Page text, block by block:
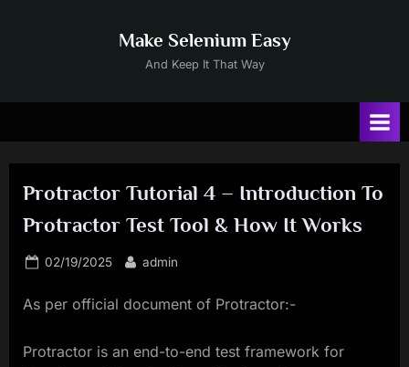
Make Selenium Easy
And Keep It That Way
Protractor Tutorial 4 – Introduction To
Protractor Test Tool & How It Works
Posted
02/19/2025 By
admin
As per official document of Protractor:-
Protractor is an end-to-end test framework for